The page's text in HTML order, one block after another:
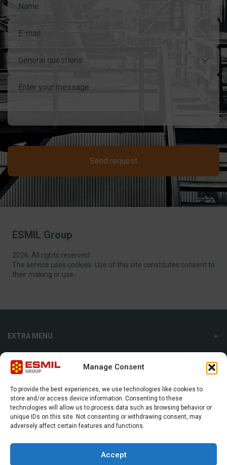
Manage Consent
To provide the best experiences, we use technologies like cookies to
store and/or access device information. Consenting to these
technologies will allow us to process data such as browsing behavior or
unique IDs on this site. Not consenting or withdrawing consent, may
adversely affect certain features and functions.
Accept
General questions
Send request
ESMIL Group
2026, All rights reserved.
The service uses cookies. Use of this site constitutes consent to
their making or use.
EXTRA MENU
ADDITIONAL MENU
INTERNATIONAL SALES DEPARTMENT
Strefowa str. 9, 19-300, Ełk, Poland
+48 87 620 06 02